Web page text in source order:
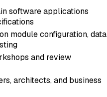
software applications
module configuration, data
and review
architects, and business